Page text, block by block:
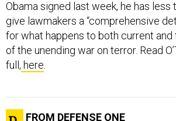
give lawmakers a “comprehensive
for what happens to both current
of the unending war on terror. Read
full,here.